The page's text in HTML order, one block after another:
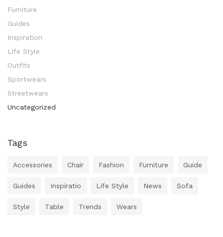
Furniture
Guides
Inspiration
Life Style
Outfits
Sportwears
Streetwears
Uncategorized
Tags
Accessories Chair Fashion Furniture Guide
Guides Inspiratio Life Style News Sofa
Style Table Trends Wears